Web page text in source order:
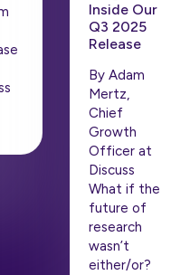
Inside Our
Q3 2025
Release
By Adam
Mertz,
Chief
Growth
Officer at
Discuss
What if the
future of
research
wasn’t
either/or?